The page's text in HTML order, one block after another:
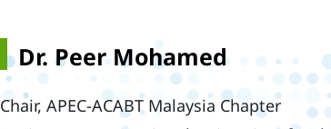
Dr. Peer Mohamed
Chair, APEC-ACABT Malaysia Chapter